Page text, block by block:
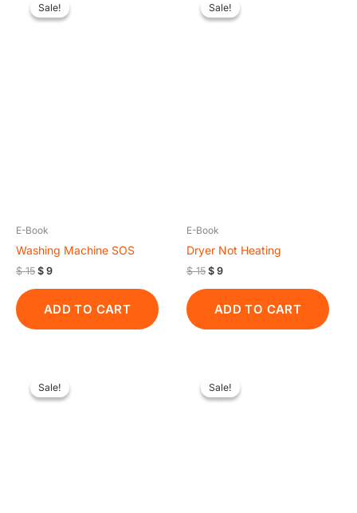
Sale!
Sale!
E-Book
Washing Machine SOS
$15
was:
$ 9
is:
ADD TO CART
Sale!
Sale!
E-Book
Dryer Not Heating
$15
was:
$ 9
is:
ADD TO CART
Sale!
Sale!
price
was:
price
is:
Sale!
Sale!
price
was:
price
is: